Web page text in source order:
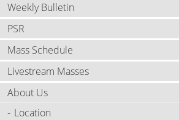
Weekly Bulletin
PSR
Mass Schedule
Livestream Masses
About Us
Location